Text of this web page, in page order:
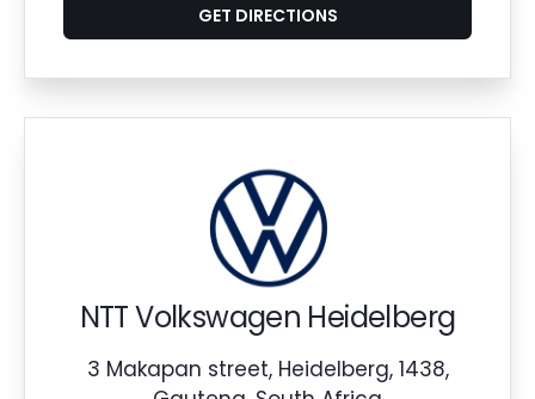
GET DIRECTIONS
NTT Volkswagen Heidelberg
3 Makapan street, Heidelberg, 1438,